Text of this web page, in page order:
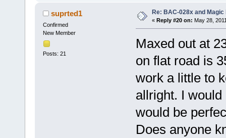
suprted1
Confirmed
New Member
Posts: 21
Re: BAC-028x and Magic
« Reply #20 on: May 28,
Maxed out at
on flat road is
work a little to
allright. I
would be
Does anyone